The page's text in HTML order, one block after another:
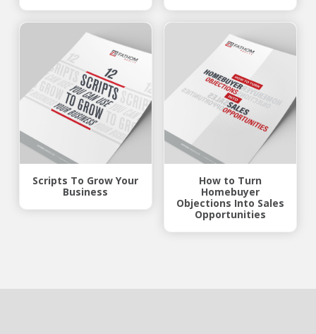
Scripts To Grow Your
Business
How to Turn
Homebuyer
Objections Into Sales
Opportunities